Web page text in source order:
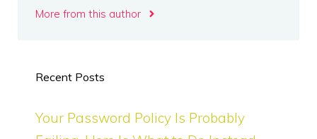
More from this author
Recent Posts
Your Password Policy Is Probably